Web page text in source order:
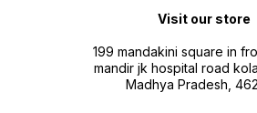
Visit our store
199 mandakini square in
mandir jk hospital road
Madhya Pradesh,